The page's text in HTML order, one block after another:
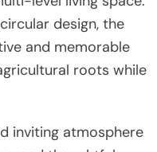
design, the
and memorable
roots while
inviting atmosphere